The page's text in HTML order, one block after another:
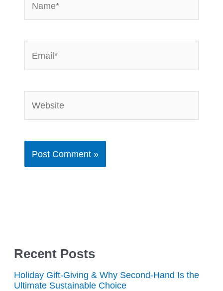
Recent Posts
Holiday Gift-Giving & Why Second-Hand Is the
Ultimate Sustainable Choice